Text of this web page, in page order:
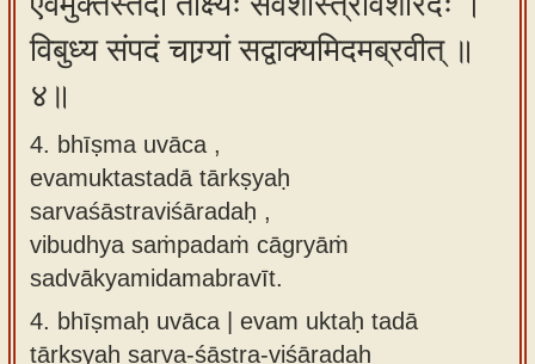
विबुध्य संपदं चाग्र्यां सद्वाक्यमिदमब्रवीत् ॥
४॥
4. bhīṣma uvāca ,
evamuktastadā tārkṣyaḥ
sarvaśāstraviśāradaḥ ,
vibudhya saṁpadaṁ cāgryāṁ
sadvākyamidamabravīt.
4. bhīṣmaḥ uvāca | evam uktaḥ tadā
tārkṣyaḥ sarva-śāstra-viśāradaḥ